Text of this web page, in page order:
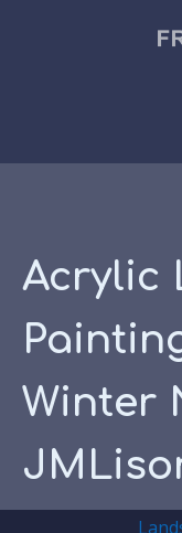
Acrylic
Winter